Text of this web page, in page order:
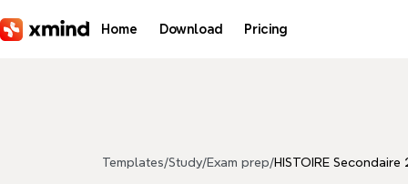
Home Download Pricing
Templates/Study/Exam prep/HISTOIRE Secondaire